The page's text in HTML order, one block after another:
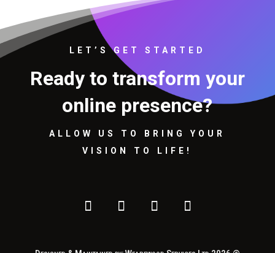
LET’S GET STARTED
Ready to transform your
online presence?
ALLOW US TO BRING YOUR
VISION TO LIFE!